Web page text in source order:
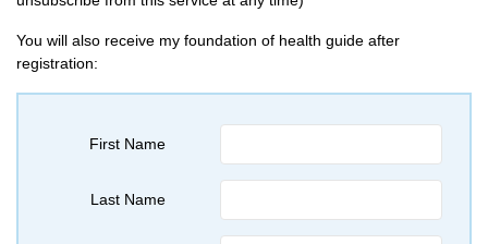
You will also receive my foundation of health guide after
registration:
First Name
Last Name